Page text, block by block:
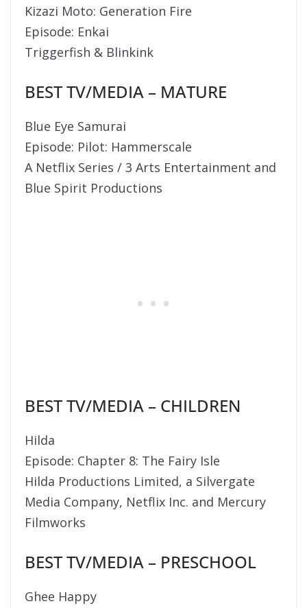
Kizazi Moto: Generation Fire
Episode: Enkai
Triggerfish & Blinkink
BEST TV/MEDIA – MATURE
Blue Eye Samurai
Episode: Pilot: Hammerscale
A Netflix Series / 3 Arts Entertainment and
Blue Spirit Productions
BEST TV/MEDIA – CHILDREN
Hilda
Episode: Chapter 8: The Fairy Isle
Hilda Productions Limited, a Silvergate
Media Company, Netflix Inc. and Mercury
Filmworks
BEST TV/MEDIA – PRESCHOOL
Ghee Happy